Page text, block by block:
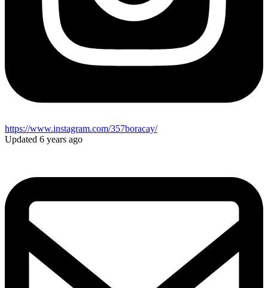
https://www.instagram.com/357boracay/
Updated 6 years ago